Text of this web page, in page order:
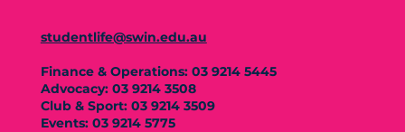
studentlife@swin.edu.au
Finance & Operations: 03 9214 5445
Advocacy: 03 9214 3508
Club & Sport: 03 9214 3509
Events: 03 9214 5775